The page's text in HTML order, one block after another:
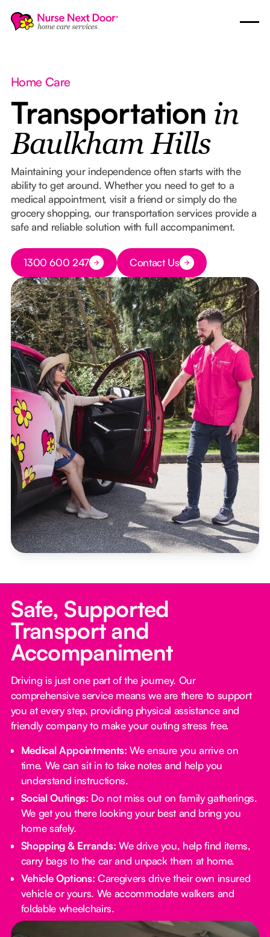
Home Care
Transportation in
Baulkham Hills
Maintaining your independence often starts with the
ability to get around. Whether you need to get to a
medical appointment, visit a friend or simply do the
grocery shopping, our transportation services provide a
safe and reliable solution with full accompaniment.
Button Text
1300 600 247 Button Text
Contact Us
Safe, Supported
Transport and
Accompaniment
Driving is just one part of the journey. Our
comprehensive service means we are there to support
you at every step, providing physical assistance and
friendly company to make your outing stress free.‍
Medical Appointments: We ensure you arrive on
time. We can sit in to take notes and help you
understand instructions.
Social Outings: Do not miss out on family gatherings.
We get you there looking your best and bring you
home safely.
Shopping & Errands: We drive you, help find items,
carry bags to the car and unpack them at home.
Vehicle Options: Caregivers drive their own insured
vehicle or yours. We accommodate walkers and
foldable wheelchairs.